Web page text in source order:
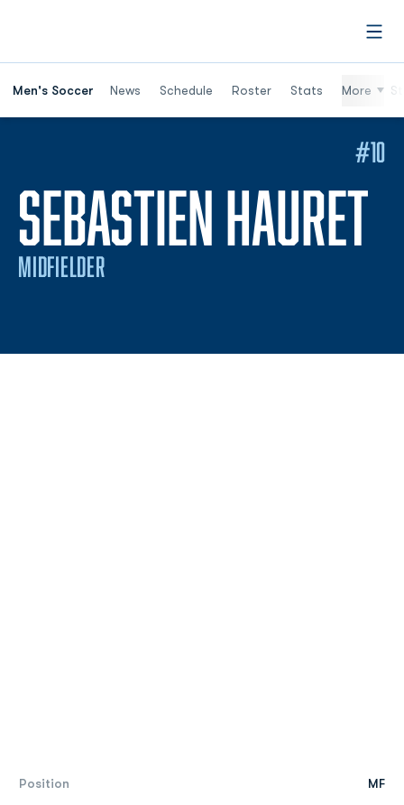
Men's Soccer News Schedule Roster Stats More
SEBASTIEN HAURET
MIDFIELDER
#10
Position MF